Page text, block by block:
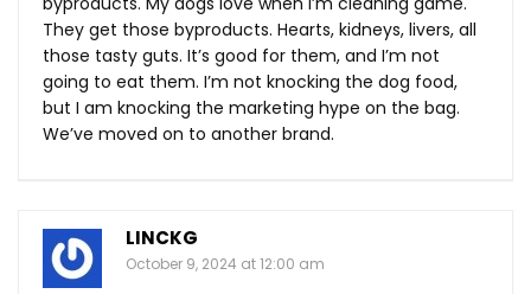
They get those byproducts. Hearts, kidneys, livers, all
those tasty guts. It’s good for them, and I’m not
going to eat them. I’m not knocking the dog food,
but I am knocking the marketing hype on the bag.
We’ve moved on to another brand.
LINCKG
October 9, 2024 at 12:00 am